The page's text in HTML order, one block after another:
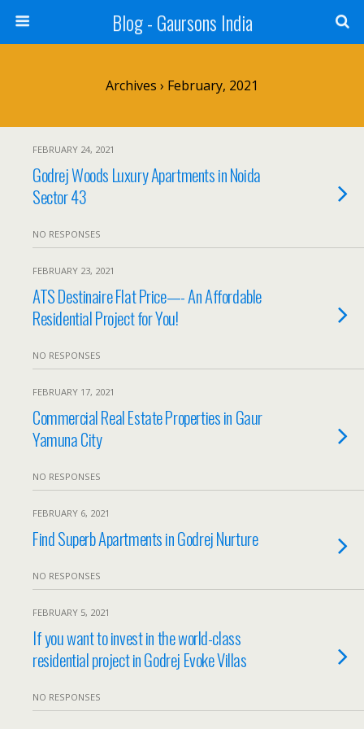
Blog - Gaursons India
Archives › February, 2021
FEBRUARY 24, 2021
Godrej Woods Luxury Apartments in Noida
Sector 43
NO RESPONSES
FEBRUARY 23, 2021
ATS Destinaire Flat Price—- An Affordable
Residential Project for You!
NO RESPONSES
FEBRUARY 17, 2021
Commercial Real Estate Properties in Gaur
Yamuna City
NO RESPONSES
FEBRUARY 6, 2021
Find Superb Apartments in Godrej Nurture
NO RESPONSES
FEBRUARY 5, 2021
If you want to invest in the world-class
residential project in Godrej Evoke Villas
NO RESPONSES